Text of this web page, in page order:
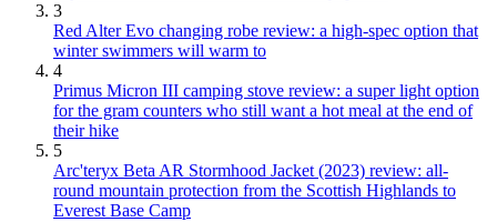
3
Red Alter Evo changing robe review: a high-spec option that
winter swimmers will warm to
4
Primus Micron III camping stove review: a super light option
for the gram counters who still want a hot meal at the end of
their hike
5
Arc'teryx Beta AR Stormhood Jacket (2023) review: all-
round mountain protection from the Scottish Highlands to
Everest Base Camp